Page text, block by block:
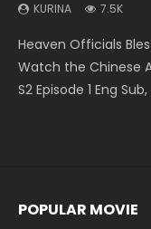
KURINA 7.5K
Heaven Officials
Watch the Chinese
S2 Episode 1 Eng Sub,
Donghua Chinese
Episode 1, RAW ENG
Streaming Donghua
Episode 182 Eng
KURINA 1.3K
A Record of a
凡人修仙传 第59集
of a Mortals Journey
Chinese Anime
English Spanish
POPULAR MOVIE